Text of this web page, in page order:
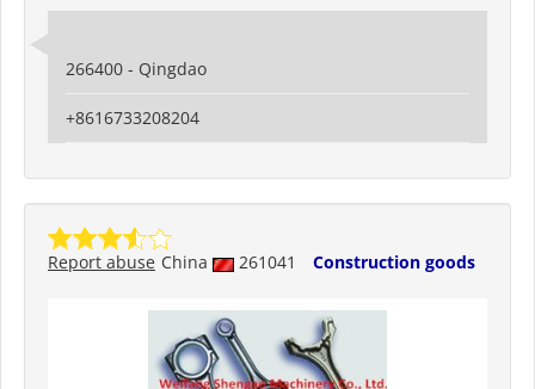
266400 - Qingdao
+8616733208204
China 261041 Construction goods
Report abuse